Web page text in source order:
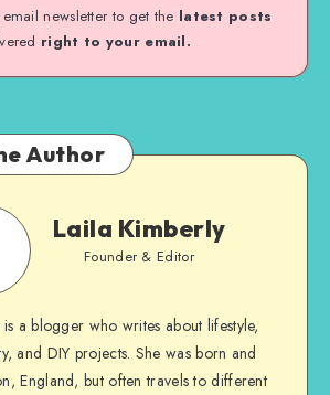
newsletter to get the latest posts
right to your email.
Author
Laila Kimberly
Founder & Editor
a blogger who writes about lifestyle,
and DIY projects. She was born and
England, but often travels to different